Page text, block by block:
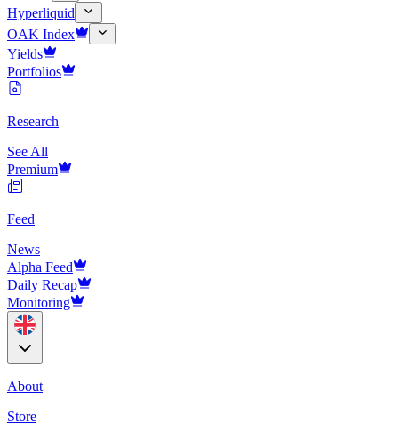
Hyperliquid
OAK Index
Yields
Portfolios
Research
See All
Premium
Feed
News
Alpha Feed
Daily Recap
Monitoring
About
Store